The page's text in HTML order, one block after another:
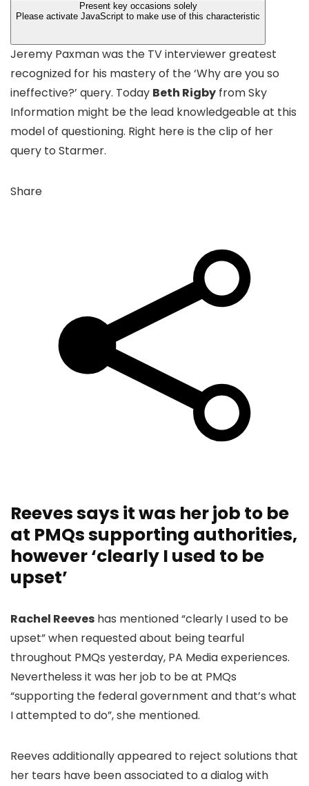
Present key occasions solely
Please activate JavaScript to make use of this characteristic
Jeremy Paxman was the TV interviewer greatest
recognized for his mastery of the ‘Why are you so
ineffective?’ query. Today Beth Rigby from Sky
Information might be the lead knowledgeable at this
model of questioning. Right here is the clip of her
query to Starmer.
Share
Reeves says it was her job to be
at PMQs supporting authorities,
however ‘clearly I used to be
upset’
Rachel Reeves has mentioned “clearly I used to be
upset” when requested about being tearful
throughout PMQs yesterday, PA Media experiences.
Nevertheless it was her job to be at PMQs
“supporting the federal government and that’s what
I attempted to do”, she mentioned.
Reeves additionally appeared to reject solutions that
her tears have been associated to a dialog with